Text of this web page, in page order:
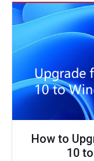
How to
10